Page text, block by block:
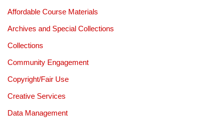
Affordable Course Materials
Archives and Special Collections
Collections
Community Engagement
Copyright/Fair Use
Creative Services
Data Management